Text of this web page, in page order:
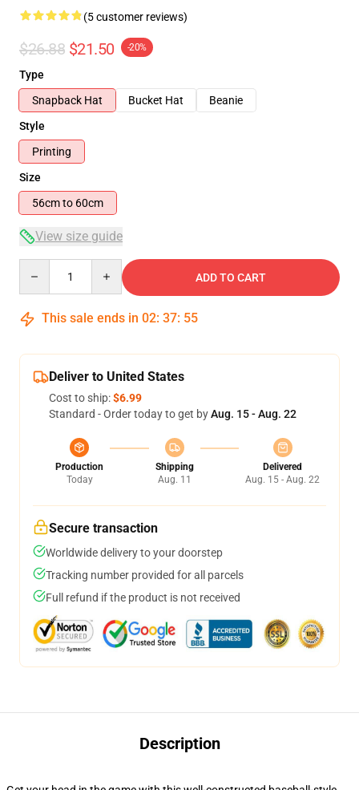
(5 customer reviews)
$26.88 $21.50 -20%
Type
Snapback Hat
Bucket Hat
Beanie
Style
Printing
Size
56cm to 60cm
View size guide
ADD TO CART
This sale ends in 02: 37: 54
Deliver to United States
Cost to ship:$6.99
Standard - Order today to get byAug. 15 - Aug. 22
Production
Today
Shipping
Aug. 11
Delivered
Aug. 15 - Aug. 22
Secure transaction
Worldwide delivery to your doorstep
Tracking number provided for all parcels
Full refund if the product is not received
Description